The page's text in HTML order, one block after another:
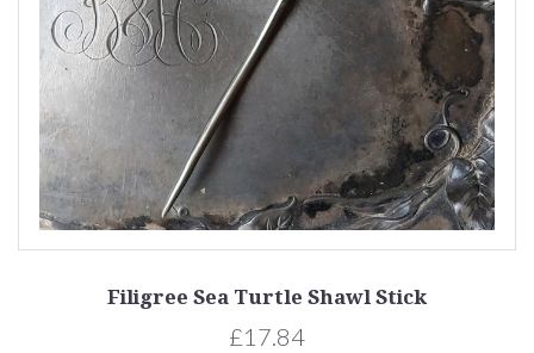
Filigree Sea Turtle Shawl Stick
£17.84